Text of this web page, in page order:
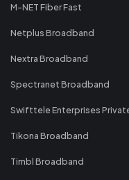
M-NET Fiber Fast
Netplus Broadband
Nextra Broadband
Spectranet Broadband
Swifttele Enterprises
Tikona Broadband
Timbl Broadband